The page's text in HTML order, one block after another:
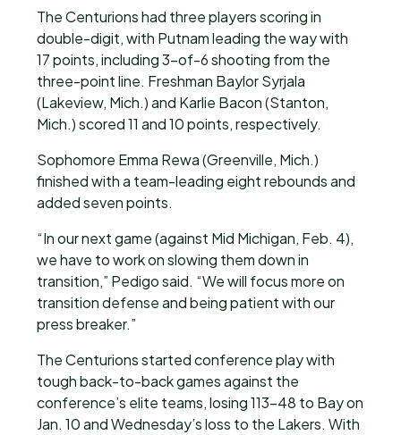
The Centurions had three players scoring in
double-digit, with Putnam leading the way with
17 points, including 3-of-6 shooting from the
three-point line. Freshman Baylor Syrjala
(Lakeview, Mich.) and Karlie Bacon (Stanton,
Mich.) scored 11 and 10 points, respectively.
Sophomore Emma Rewa (Greenville, Mich.)
finished with a team-leading eight rebounds and
added seven points.
“In our next game (against Mid Michigan, Feb. 4),
we have to work on slowing them down in
transition,” Pedigo said. “We will focus more on
transition defense and being patient with our
press breaker.”
The Centurions started conference play with
tough back-to-back games against the
conference’s elite teams, losing 113-48 to Bay on
Jan. 10 and Wednesday’s loss to the Lakers. With